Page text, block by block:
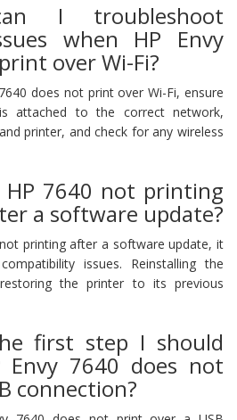
I troubleshoot
when HP Envy
over Wi-Fi?
does not print over Wi-Fi, ensure
attached to the correct network,
printer, and check for any wireless
HP 7640 not printing
a software update?
printing after a software update, it
issues. Reinstalling the
the printer to its previous
first step I should
7640 does not
connection?